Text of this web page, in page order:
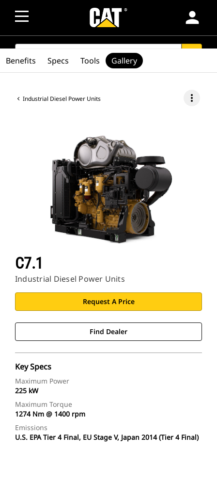
person
SEARCH
Industrial Diesel Power Units more_vert
C7.1
Industrial Diesel Power Units
Request A Price
Find Dealer
Key Specs
Maximum Power
225 kW
Maximum Torque
1274 Nm @ 1400 rpm
Emissions
U.S. EPA Tier 4 Final, EU Stage V, Japan 2014 (Tier 4 Final)
Benefits Specs Tools Gallery